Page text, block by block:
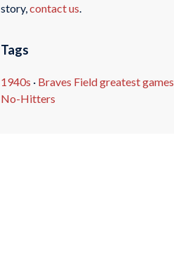
story,contact us
Tags
1940s · Braves Field greatest games
No-Hitters